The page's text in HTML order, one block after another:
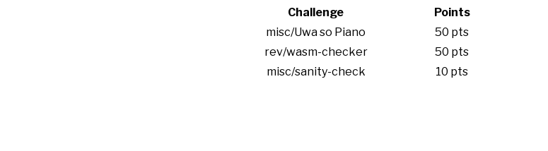
Challenge Points
misc/Uwa so Piano
50 pts
rev/wasm-checker
50 pts
misc/sanity-check
10 pts